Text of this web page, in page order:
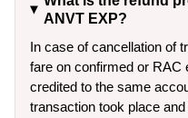
ANVT EXP?
In case of cancellation of
fare on confirmed or RAC
credited to the same
transaction took place